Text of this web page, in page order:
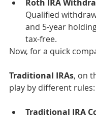
Roth IRA
Qualified
and 5-year
tax-free.
Now, for a quick
Traditional IRAs, on
play by different rules:
Traditional IRA